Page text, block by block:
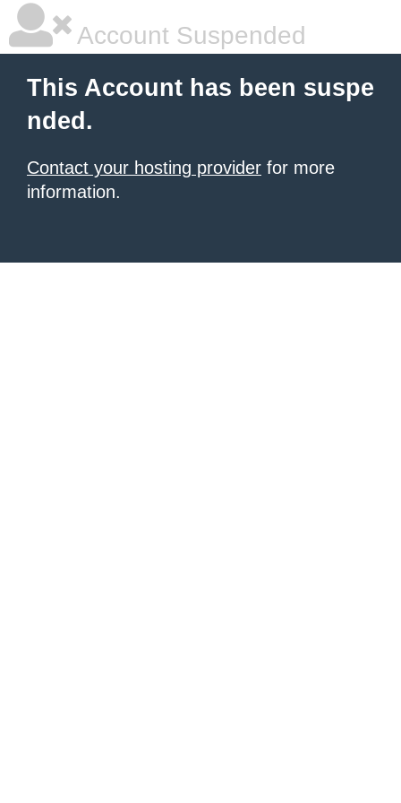
Account Suspended
This Account has been suspe
nded.
Contact your hosting provider for more
information.